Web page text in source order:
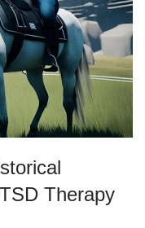
Therapy